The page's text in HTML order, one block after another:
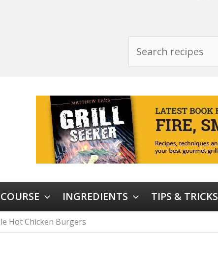
INGREDIENTS TIPS & TRICKS
Hot Chicken Burgers